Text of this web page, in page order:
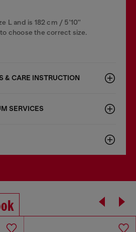
L and is 182 cm / 5'10''
choose the correct size.
& CARE INSTRUCTION
SERVICES